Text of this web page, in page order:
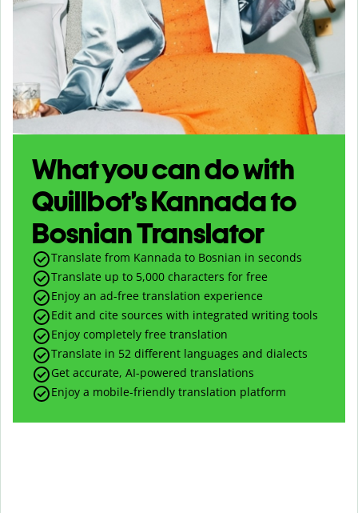
What you can do with
Quillbot’s Kannada to
Bosnian Translator
Translate from Kannada to Bosnian in seconds
Translate up to 5,000 characters for free
Enjoy an ad-free translation experience
Edit and cite sources with integrated writing tools
Enjoy completely free translation
Translate in 52 different languages and dialects
Get accurate, AI-powered translations
Enjoy a mobile-friendly translation platform